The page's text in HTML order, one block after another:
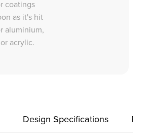
coatings
as it's hit
aluminium,
acrylic.
Design Specifications